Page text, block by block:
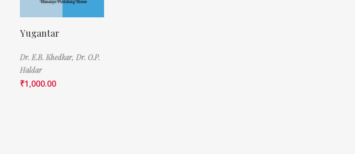
Yugantar
Dr. E.B. Khedkar, Dr. O.P.
Haldar
₹1,000.00